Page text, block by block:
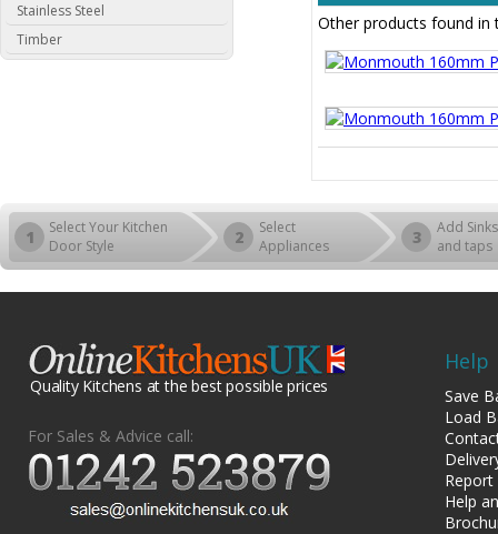
Stainless Steel
Timber
Other products found in
1
Select Your Kitchen
Door Style
2
Select
Appliances
3
Add Sinks
and taps
Quality Kitchens at the best possible prices
For Sales & Advice call:
Help
Save
Load
Help